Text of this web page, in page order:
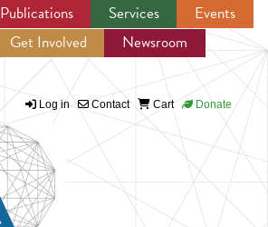
Jump to navigation
Publications Services
Events
Get Involved
Newsroom
Log in Contact Cart Donate